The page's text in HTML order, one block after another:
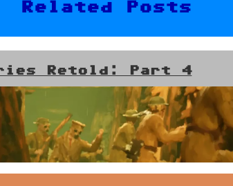
Related Posts
Retold: Part 4